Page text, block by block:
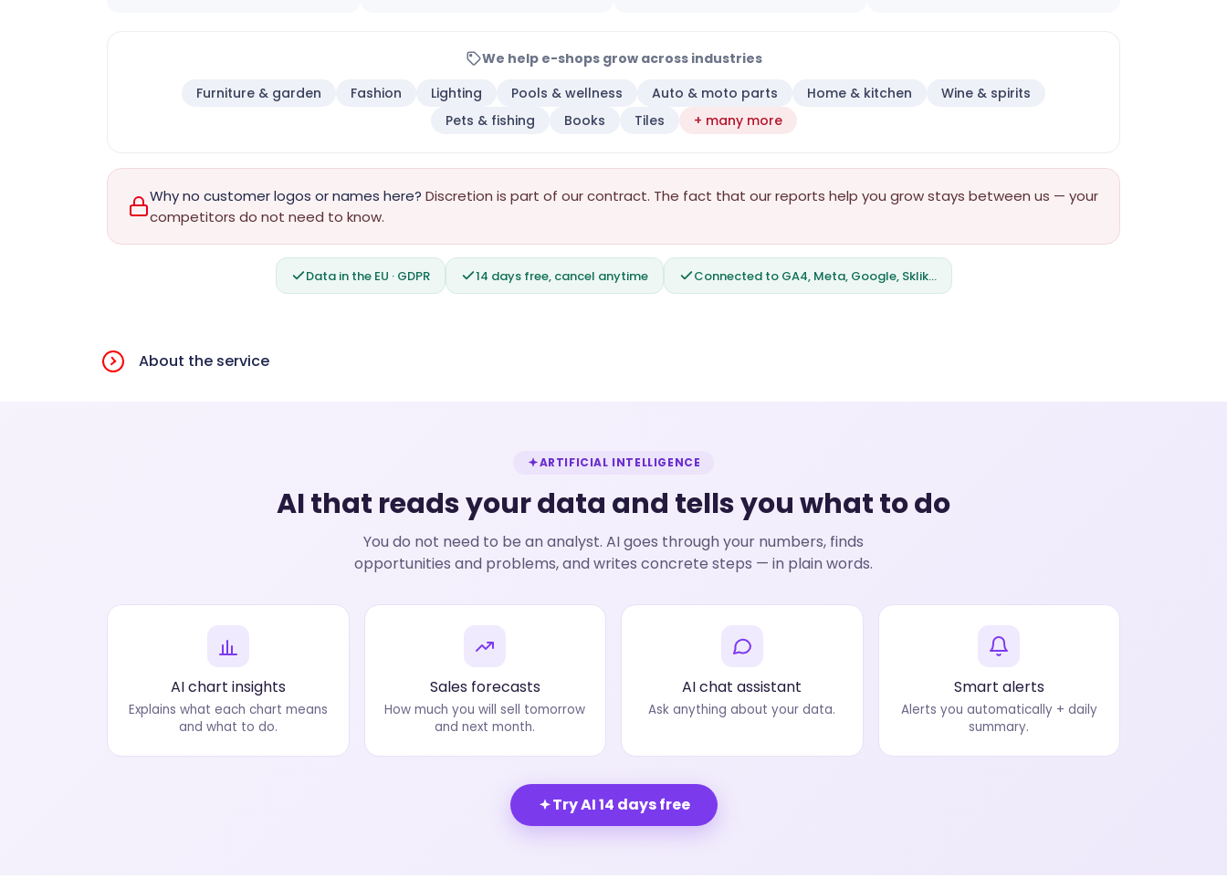
We help e-shops grow across industries
Furniture & garden
Fashion Lighting Pools & wellness Auto & moto parts Home & kitchen
Wine & spirits
Pets & fishing
Books Tiles + many more
Why no customer logos or names here? Discretion is part of our contract. The fact that our reports help you grow stays between us — your
competitors do not need to know.
Data in the EU · GDPR 14 days free, cancel anytime Connected to GA4, Meta, Google, Sklik…
About the service
ARTIFICIAL INTELLIGENCE
AI that reads your data and tells you what to do
You do not need to be an analyst. AI goes through your numbers, finds
opportunities and problems, and writes concrete steps — in plain words.
AI chart insights
Explains what each chart means
and what to do.
Sales forecasts
How much you will sell tomorrow
and next month.
AI chat assistant
Ask anything about your data.
Smart alerts
Alerts you automatically + daily
summary.
Try AI 14 days free